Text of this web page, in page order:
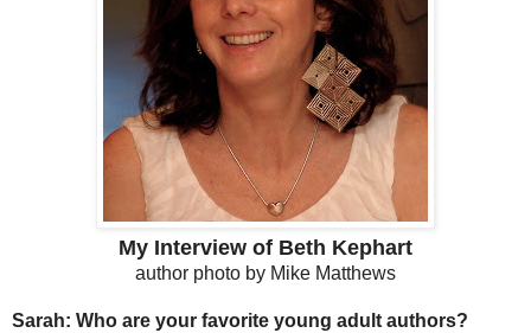
My Interview of Beth Kephart
author photo by Mike Matthews
Sarah: Who are your favorite young adult authors?